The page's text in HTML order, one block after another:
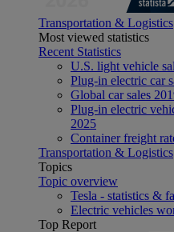
Transportation & Logistics
Most viewed statistics
Recent Statistics
U.S. light vehicle
Plug-in electric car
Global car sales
Plug-in electric
2025
Container freight
Transportation & Logistics
Topics
Topic overview
Tesla - statistics &
Electric vehicles
Top Report